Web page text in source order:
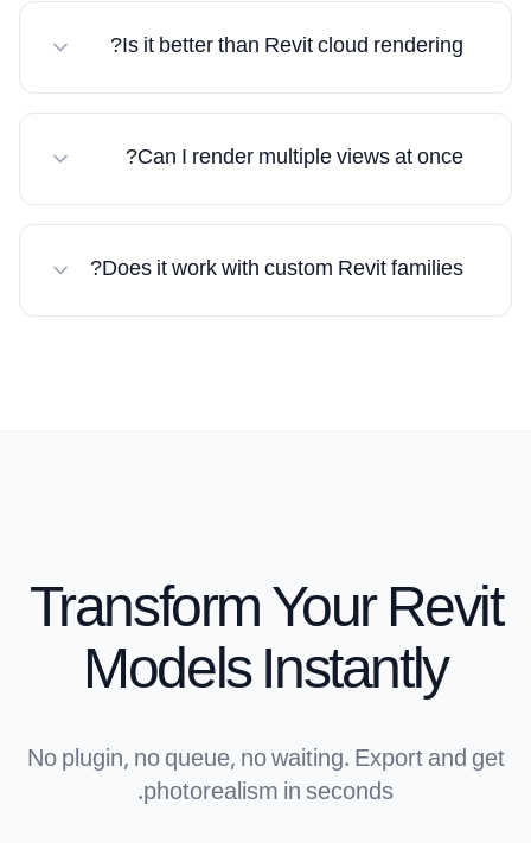
appropriate materials automatically.
Is it better than Revit cloud rendering?
Significantly. 10–30 seconds vs 30–60+ minutes,
Can I render multiple views at once?
Yes. Upload multiple exports and render
Does it work with custom Revit families?
Transform Your Revit
Models Instantly
No plugin, no queue, no waiting. Export and get
photorealism in seconds.